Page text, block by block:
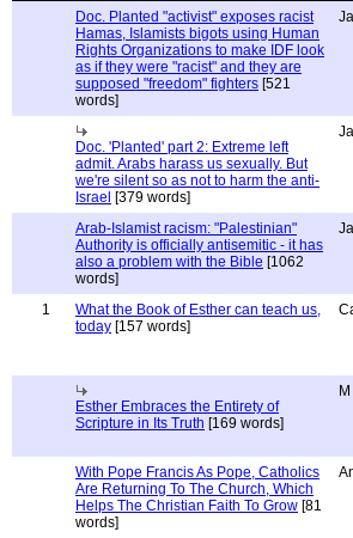
Doc. Planted "activist" exposes racist
Hamas, Islamists bigots using Human
Rights Organizations to make IDF look
as if they were "racist" and they are
supposed "freedom" fighters [521
words]
Doc. 'Planted' part 2: Extreme left
admit. Arabs harass us sexually. But
we're silent so as not to harm the anti-
Israel [379 words]
Arab-Islamist racism: "Palestinian"
Authority is officially antisemitic - it has
also a problem with the Bible [1062
words]
1
What the Book of Esther can teach us,
today [157 words]
Esther Embraces the Entirety of
Scripture in Its Truth [169 words]
With Pope Francis As Pope, Catholics
Are Returning To The Church, Which
Helps The Christian Faith To Grow [81
words]